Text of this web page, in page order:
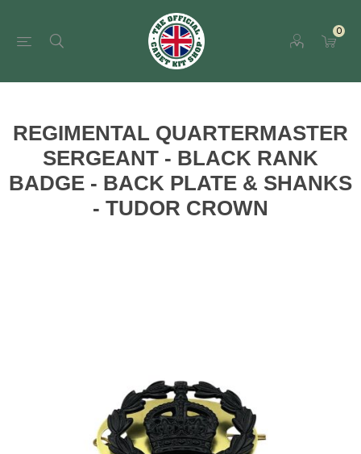
0
REGIMENTAL QUARTERMASTER
SERGEANT - BLACK RANK
BADGE - BACK PLATE & SHANKS
- TUDOR CROWN